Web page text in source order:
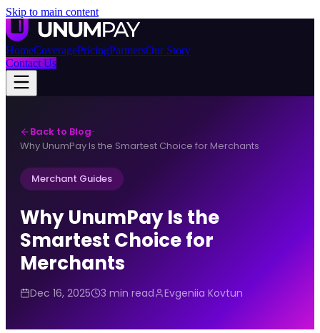
Skip to main content
HomeCoveragePricingPartnersOur Story
Contact Us
Back to Blog·
Why UnumPay Is the Smartest Choice for Merchants
Merchant Guides
Why UnumPay Is the
Smartest Choice for
Merchants
Dec 16, 2025 3 min read Evgeniia Kovtun